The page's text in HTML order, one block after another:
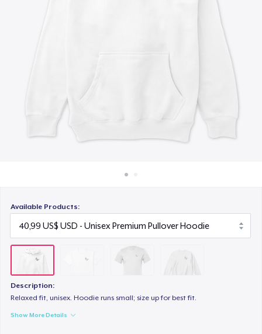
Available Products:
Description:
Relaxed fit, unisex. Hoodie runs small; size up for best fit.
Show More Details